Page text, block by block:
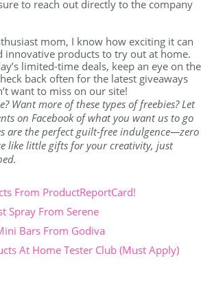
to reach out directly to the company
mom, I know how exciting it can
innovative products to try out at home.
limited-time deals, keep an eye on the
back often for the latest giveaways
want to miss on our site!
Want more of these types of freebies? Let
on Facebook of what you want us to go
are the perfect guilt-free indulgence—zero
like little gifts for your creativity, just
From ProductReportCard!
Spray From Serene
Bars From Godiva
At Home Tester Club (Must Apply)